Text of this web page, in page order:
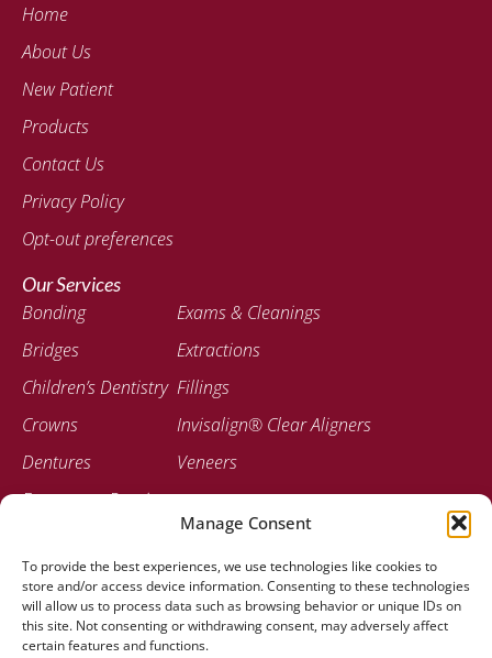
Manage Consent
To provide the best experiences, we use technologies like cookies to
store and/or access device information. Consenting to these technologies
will allow us to process data such as browsing behavior or unique IDs on
this site. Not consenting or withdrawing consent, may adversely affect
certain features and functions.
Home
About Us
New Patient
Products
Contact Us
Privacy Policy
Opt-out preferences
Our Services
Bonding
Bridges
Children’s Dentistry
Crowns
Dentures
Emergency Dentistry
Exams & Cleanings
Extractions
Fillings
Invisalign® Clear Aligners
Veneers
207-947-0717
778 Stillwater Ave Bangor, ME 04401